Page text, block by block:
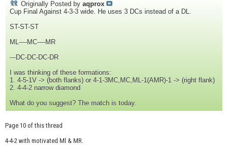
Originally Posted by aqprox
Cup Final Against 4-3-3 wide. He uses 3 DCs instead of a DL.
ST-ST-ST
ML----MC----MR
---DC-DC-DC-DR
I was thinking of these formations:
1. 4-5-1V -> (both flanks) or 4-1-3MC,MC,ML-1(AMR)-1 -> (right flank)
2. 4-4-2 narrow diamond
What do you suggest? The match is today.
Page 10 of this thread
4-4-2 with motivated Ml & MR.